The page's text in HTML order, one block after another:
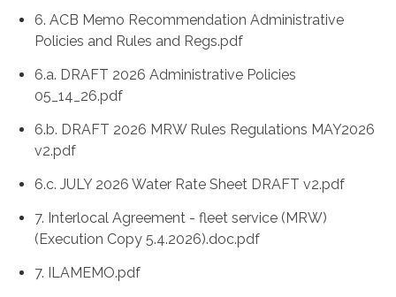
6. ACB Memo Recommendation Administrative
Policies and Rules and Regs.pdf
6.a. DRAFT 2026 Administrative Policies
05_14_26.pdf
6.b. DRAFT 2026 MRW Rules Regulations MAY2026
v2.pdf
6.c. JULY 2026 Water Rate Sheet DRAFT v2.pdf
7. Interlocal Agreement - fleet service (MRW)
(Execution Copy 5.4.2026).doc.pdf
7. ILAMEMO.pdf